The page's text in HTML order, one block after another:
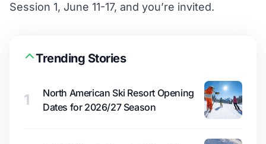
Session 1, June 11-17, and you’re invited.
Trending Stories
1
North American Ski Resort Opening
Dates for 2026/27 Season